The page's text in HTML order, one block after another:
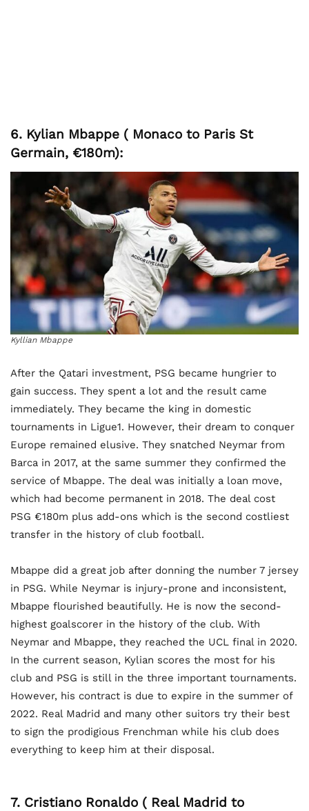
6. Kylian Mbappe ( Monaco to Paris St
Germain, €180m):
Kyllian Mbappe
After the Qatari investment, PSG became hungrier to
gain success. They spent a lot and the result came
immediately. They became the king in domestic
tournaments in Ligue1. However, their dream to conquer
Europe remained elusive. They snatched Neymar from
Barca in 2017, at the same summer they confirmed the
service of Mbappe. The deal was initially a loan move,
which had become permanent in 2018. The deal cost
PSG €180m plus add-ons which is the second costliest
transfer in the history of club football.
Mbappe did a great job after donning the number 7 jersey
in PSG. While Neymar is injury-prone and inconsistent,
Mbappe flourished beautifully. He is now the second-
highest goalscorer in the history of the club. With
Neymar and Mbappe, they reached the UCL final in 2020.
In the current season, Kylian scores the most for his
club and PSG is still in the three important tournaments.
However, his contract is due to expire in the summer of
2022. Real Madrid and many other suitors try their best
to sign the prodigious Frenchman while his club does
everything to keep him at their disposal.
7. Cristiano Ronaldo ( Real Madrid to